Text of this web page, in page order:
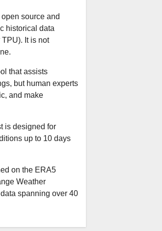
source and
historical data
It is not
that assists
but human experts
and make
is designed for
up to 10 days
on the ERA5
Weather
spanning over 40